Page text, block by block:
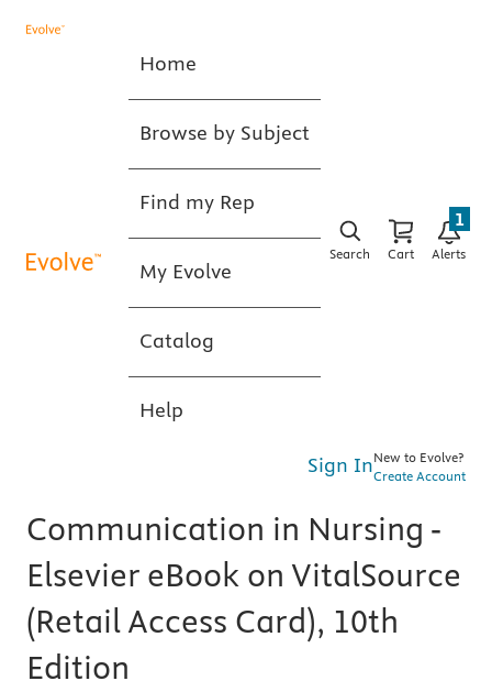
Home
Browse by Subject
Find my Rep
My Evolve
Catalog
Help
Search Cart Alerts
1
Sign InNew to Evolve?
Create Account
Communication in Nursing -
Elsevier eBook on VitalSource
(Retail Access Card), 10th
Edition